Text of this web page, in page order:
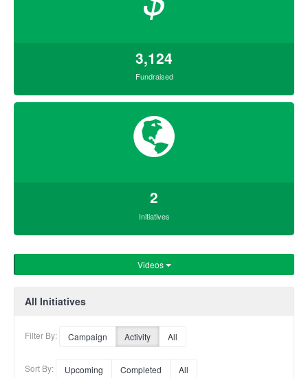
3,124
Fundraised
2
Initiatives
Videos
All Initiatives
Filter By: Campaign Activity All
Sort By: Upcoming Completed All